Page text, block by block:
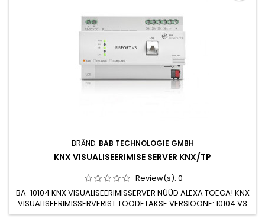
BRÄND: BAB TECHNOLOGIE GMBH
KNX VISUALISEERIMISE SERVER KNX/TP
Review(s): 0
BA-10104 KNX VISUALISEERIMISSERVER NÜÜD ALEXA TOEGA! KNX
VISUALISEERIMISSERVERIST TOODETAKSE VERSIOONE: 10104 V3
BAASSERVER KNX TP/TCP10304 V3 SERVER KNX TP/TCP GSM